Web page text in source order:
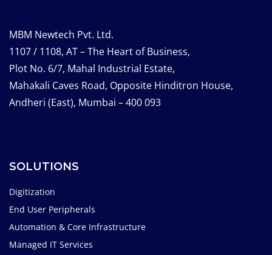
MBM Newtech Pvt. Ltd.
1107 / 1108, AT – The Heart of Business,
Plot No. 6/7, Mahal Industrial Estate,
Mahakali Caves Road, Opposite Hinditron House,
Andheri (East), Mumbai – 400 093
SOLUTIONS
Digitization
End User Peripherals
Automation & Core Infrastructure
Managed IT Services